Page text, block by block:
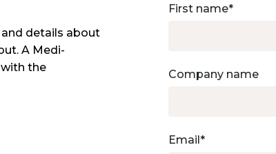
details about
A Medi-
the
First name*
Company name
Email*